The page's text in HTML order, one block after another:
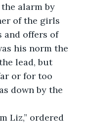
alarm by
of the girls
and offers of
his norm the
lead, but
or for too
down by the
Liz,” ordered